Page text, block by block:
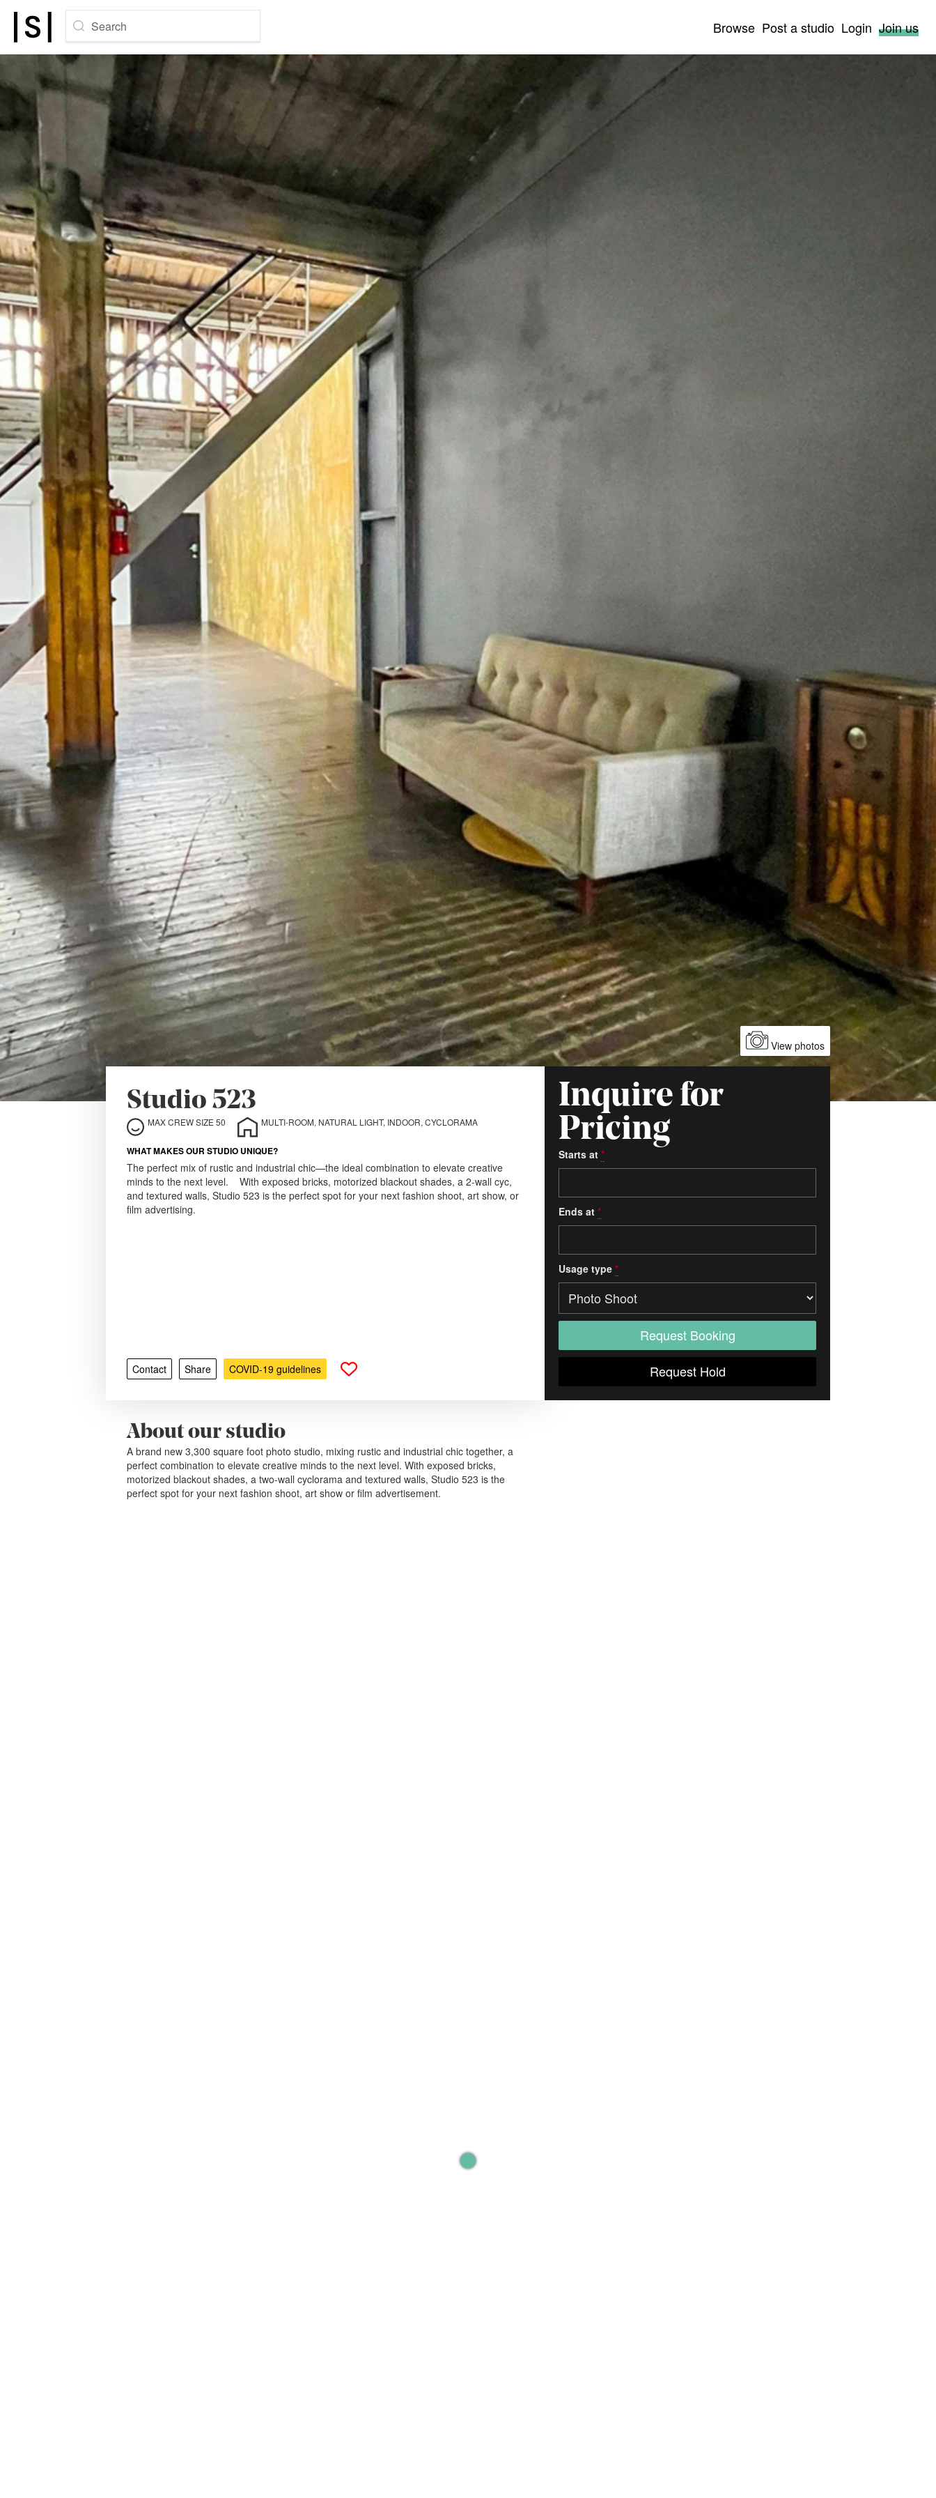
Search Browse Post a studio Login Join us
Studio 523
MAX CREW SIZE 50 MULTI-ROOM, NATURAL LIGHT, INDOOR, CYCLORAMA
WHAT MAKES OUR STUDIO UNIQUE?
The perfect mix of rustic and industrial chic—the ideal combination to elevate creative
minds to the next level. With exposed bricks, motorized blackout shades, a 2-wall cyc,
and textured walls, Studio 523 is the perfect spot for your next fashion shoot, art show, or
film advertising.
Contact Share COVID-19 guidelines
View photos
Inquire for
Pricing
Starts at *
Ends at *
Usage type *
About our studio
A brand new 3,300 square foot photo studio, mixing rustic and industrial chic together, a
perfect combination to elevate creative minds to the next level. With exposed bricks,
motorized blackout shades, a two-wall cyclorama and textured walls, Studio 523 is the
perfect spot for your next fashion shoot, art show or film advertisement.